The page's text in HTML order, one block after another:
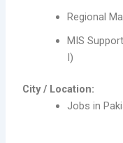
Regional
MIS
I)
City / Location:
Jobs in